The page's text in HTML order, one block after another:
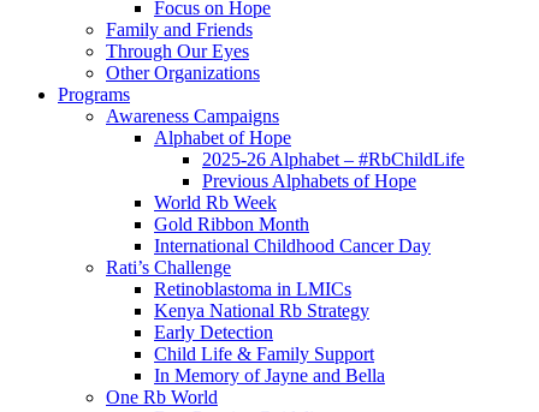
Focus on Hope
Family and Friends
Through Our Eyes
Other Organizations
Programs
Awareness Campaigns
Alphabet of Hope
2025-26 Alphabet – #RbChildLife
Previous Alphabets of Hope
World Rb Week
Gold Ribbon Month
International Childhood Cancer Day
Rati’s Challenge
Retinoblastoma in LMICs
Kenya National Rb Strategy
Early Detection
Child Life & Family Support
In Memory of Jayne and Bella
One Rb World